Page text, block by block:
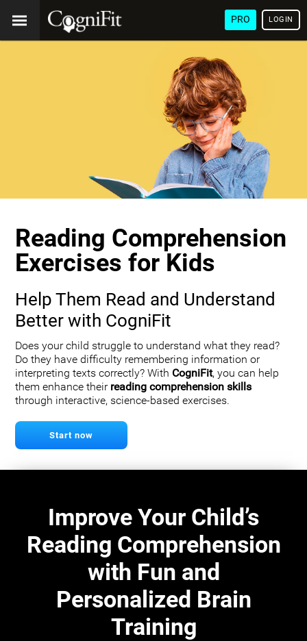
PRO LOGIN
Reading Comprehension
Exercises for Kids
Help Them Read and Understand
Better with CogniFit
Does your child struggle to understand what they read?
Do they have difficulty remembering information or
interpreting texts correctly? With CogniFit, you can help
them enhance their reading comprehension skills
through interactive, science-based exercises.
Start now
Improve Your Child’s
Reading Comprehension
with Fun and
Personalized Brain
Training